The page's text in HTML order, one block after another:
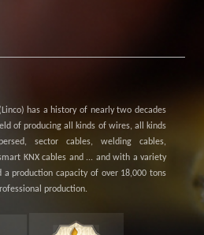
has a history of nearly two decades
of producing all kinds of wires, all kinds
sector cables, welding cables,
KNX cables and ... and with a variety
production capacity of over 18,000 tons
production.